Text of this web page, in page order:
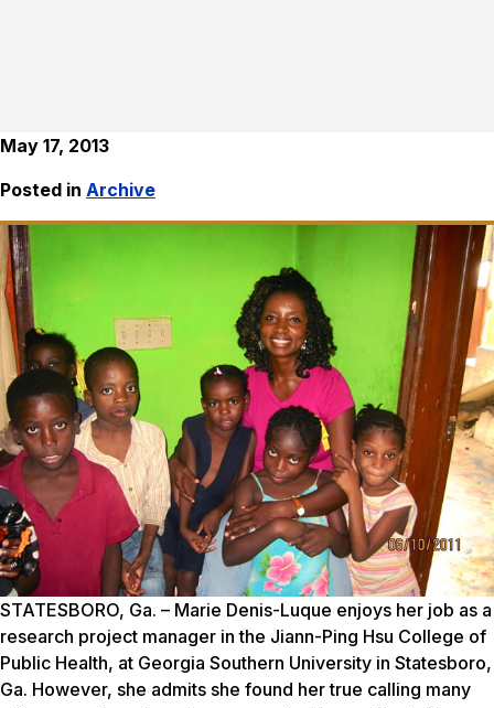
May 17, 2013
Posted in Archive
STATESBORO, Ga. – Marie Denis-Luque enjoys her job as a
research project manager in the Jiann-Ping Hsu College of
Public Health, at Georgia Southern University in Statesboro,
Ga. However, she admits she found her true calling many